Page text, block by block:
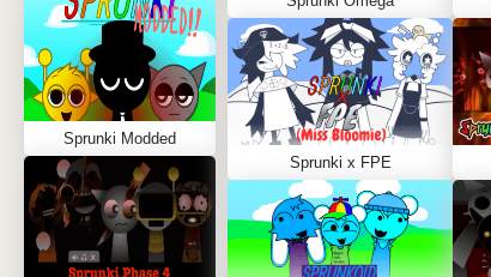
Sprunki Modded
Sprunki x FPE